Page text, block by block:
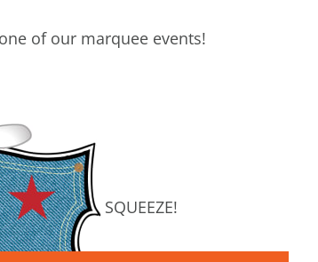
of our marquee events!
them a SQUEEZE!